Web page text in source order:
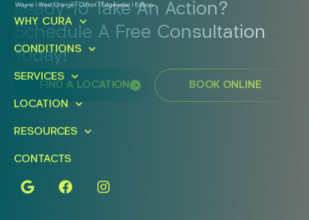
Ready To Take An Action?
Schedule A Free Consultation
Today!
FIND A LOCATION BOOK ONLINE
WHY CURA
CONDITIONS
SERVICES
LOCATION
RESOURCES
CONTACTS